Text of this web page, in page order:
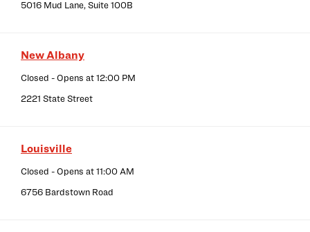
5016 Mud Lane, Suite 100B
New Albany
Closed - Opens at12:00 PM
2221 State Street
Louisville
Closed - Opens at11:00 AM
6756 Bardstown Road